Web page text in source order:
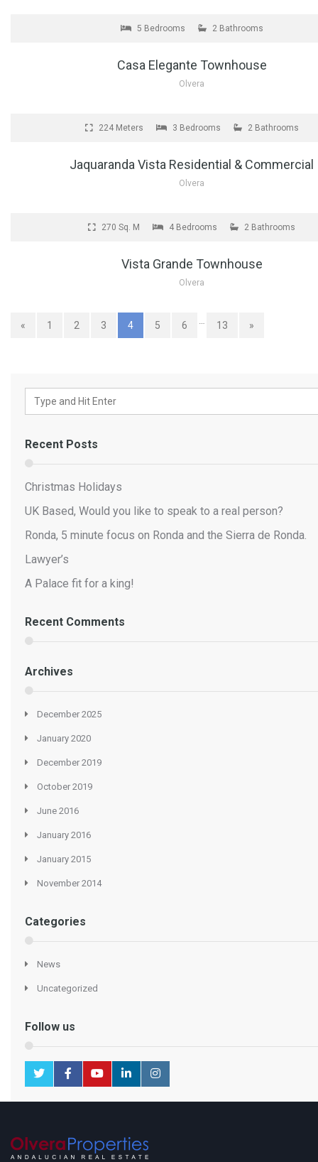
5 Bedrooms 2 Bathrooms
Casa Elegante Townhouse
Olvera
224 Meters 3 Bedrooms 2 Bathrooms
Jaquaranda Vista Residential & Commercial
Olvera
270 Sq. M 4 Bedrooms 2 Bathrooms
Vista Grande Townhouse
Olvera
« 1 2 3 4 5 6 13 »
Recent Posts
Christmas Holidays
UK Based, Would you like to speak to a real person?
Ronda, 5 minute focus on Ronda and the Sierra de Ronda.
Lawyer’s
A Palace fit for a king!
Recent Comments
Archives
December 2025
January 2020
December 2019
October 2019
June 2016
January 2016
January 2015
November 2014
Categories
News
Uncategorized
Follow us